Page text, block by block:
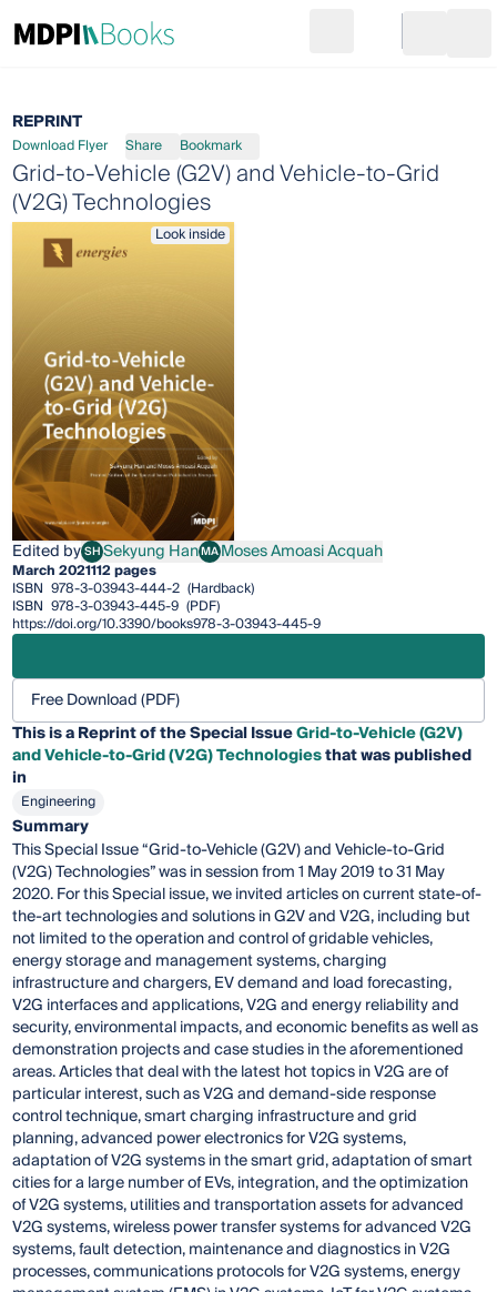
Go to cart
REPRINT
Download Flyer Share Bookmark
Grid-to-Vehicle (G2V) and Vehicle-to-Grid
(V2G) Technologies
Look inside
Edited bySHSekyung Han
Sekyung HanMAMoses Amoasi Acquah
Moses Amoasi Acquah
March 2021112 pages
ISBN 978-3-03943-444-2 (Hardback)
ISBN 978-3-03943-445-9 (PDF)
https://doi.org/10.3390/books978-3-03943-445-9
Free Download (PDF)
This is a Reprint of the Special IssueGrid-to-Vehicle (G2V)
and Vehicle-to-Grid (V2G) Technologiesthat was published
in
Engineering
Summary
This Special Issue “Grid-to-Vehicle (G2V) and Vehicle-to-Grid
(V2G) Technologies” was in session from 1 May 2019 to 31 May
2020. For this Special issue, we invited articles on current state-of-
the-art technologies and solutions in G2V and V2G, including but
not limited to the operation and control of gridable vehicles,
energy storage and management systems, charging
infrastructure and chargers, EV demand and load forecasting,
V2G interfaces and applications, V2G and energy reliability and
security, environmental impacts, and economic benefits as well as
demonstration projects and case studies in the aforementioned
areas. Articles that deal with the latest hot topics in V2G are of
particular interest, such as V2G and demand-side response
control technique, smart charging infrastructure and grid
planning, advanced power electronics for V2G systems,
adaptation of V2G systems in the smart grid, adaptation of smart
cities for a large number of EVs, integration, and the optimization
of V2G systems, utilities and transportation assets for advanced
V2G systems, wireless power transfer systems for advanced V2G
systems, fault detection, maintenance and diagnostics in V2G
processes, communications protocols for V2G systems, energy